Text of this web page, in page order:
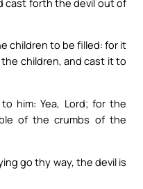
children to be filled: for it
children, and cast it to
him: Yea, Lord; for the
of the crumbs of the
go thy way, the devil is